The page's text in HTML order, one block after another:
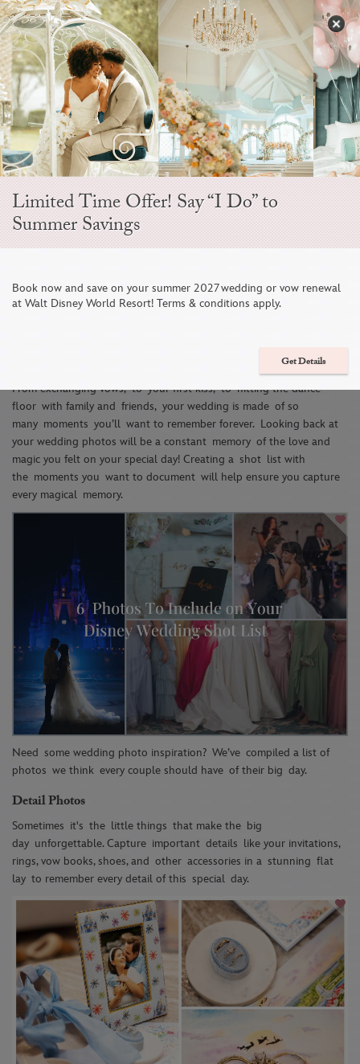
Skip
to
content
Open
Sidebar
Navigation
Menu
EVER AFTER BLOG
6 Photos To Include on Your Disney
From exchanging vows,toyour first kiss,tohitting the dance
floor with family and friends, your wedding is made of so
many moments you’ll want to remember forever. Looking back at
your wedding photos will be a constant memory of the love and
magic you felt on your special day! Creating a shot list with
the moments you want to document will help ensure you capture
every magical memory.
Need some wedding photo inspiration? We’ve compiled a list of
photos we think every couple should have of their big day.
Detail Photos
Sometimes it's the little things that make the big
day unforgettable. Capture important details like your invitations,
rings, vow books, shoes, and other accessories in a stunning flat
lay to remember every detail of this special day.
Limited Time Offer! Say “I Do” to
Summer Savings
Book now and save on your summer 2027 wedding or vow renewal
at Walt Disney World Resort! Terms & conditions apply.
Get Details